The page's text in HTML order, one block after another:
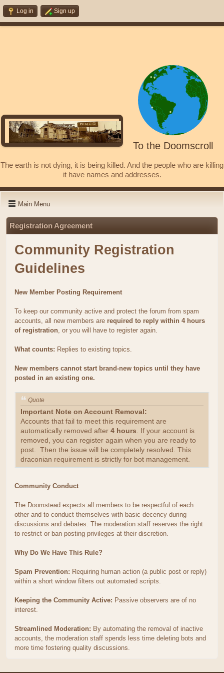
Log in Sign up
To the Doomscroll
The earth is not dying, it is being killed. And the people who are killing
it have names and addresses.
Main Menu
Registration Agreement
Community Registration
Guidelines
New Member Posting Requirement
To keep our community active and protect the forum from spam
accounts, all new members are required to reply within 4 hours
of registration, or you will have to register again.
What counts: Replies to existing topics.
New members cannot start brand-new topics until they have
posted in an existing one.
Quote
Important Note on Account Removal:
Accounts that fail to meet this requirement are
automatically removed after 4 hours. If your account is
removed, you can register again when you are ready to
post. Then the issue will be completely resolved. This
draconian requirement is strictly for bot management.
Community Conduct
The Doomstead expects all members to be respectful of each
other and to conduct themselves with basic decency during
discussions and debates. The moderation staff reserves the right
to restrict or ban posting privileges at their discretion.
Why Do We Have This Rule?
Spam Prevention: Requiring human action (a public post or reply)
within a short window filters out automated scripts.
Keeping the Community Active: Passive observers are of no
interest.
Streamlined Moderation: By automating the removal of inactive
accounts, the moderation staff spends less time deleting bots and
more time fostering quality discussions.